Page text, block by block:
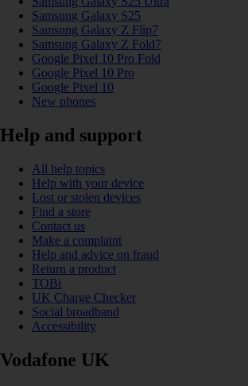
Samsung Galaxy S25
Samsung Galaxy Z Flip7
Samsung Galaxy Z Fold7
Google Pixel 10 Pro Fold
Google Pixel 10 Pro
Google Pixel 10
New phones
Help and support
All help topics
Help with your device
Lost or stolen devices
Find a store
Contact us
Make a complaint
Help and advice on fraud
Return a product
TOBi
UK Charge Checker
Social broadband
Accessibility
Vodafone UK